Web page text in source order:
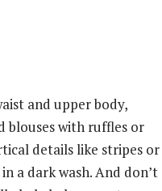
and upper body,
blouses with ruffles or
details like stripes or
a dark wash. And don’t